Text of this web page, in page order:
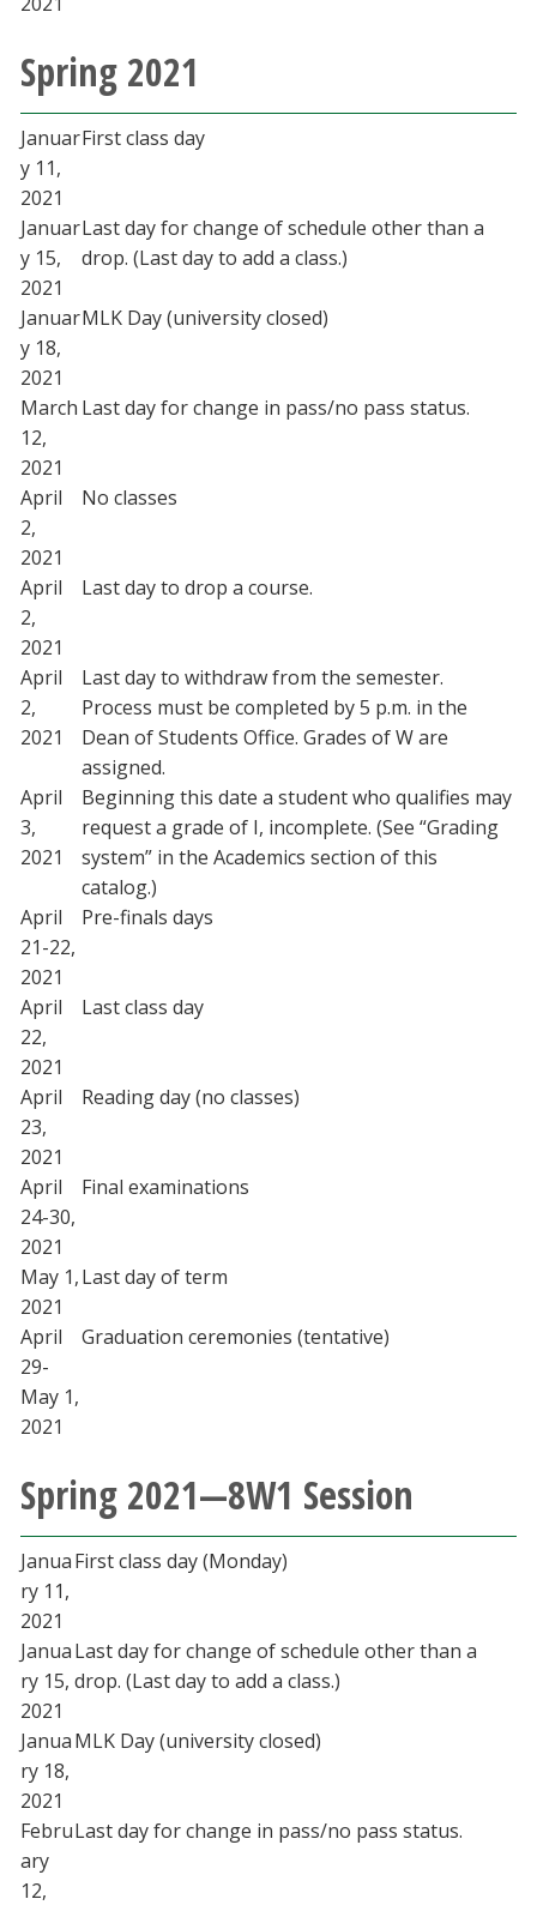
Spring 2021
Januar
y 11,
2021
First class day
Januar
y 15,
2021
Last day for change of schedule other than a
drop. (Last day to add a class.)
Januar
y 18,
2021
MLK Day (university closed)
March
12,
2021
Last day for change in pass/no pass status.
April
2,
2021
No classes
April
2,
2021
Last day to drop a course.
April
2,
2021
Last day to withdraw from the semester.
Process must be completed by 5 p.m. in the
Dean of Students Office. Grades of W are
assigned.
April
3,
2021
Beginning this date a student who qualifies may
request a grade of I, incomplete. (See “Grading
system” in the Academics section of this
catalog.)
April
21-22,
2021
Pre-finals days
April
22,
2021
Last class day
April
23,
2021
Reading day (no classes)
April
24-30,
2021
Final examinations
May 1,
2021
Last day of term
April
29-
May 1,
2021
Graduation ceremonies (tentative)
Spring 2021—8W1 Session
Janua
ry 11,
2021
First class day (Monday)
Janua
ry 15,
2021
Last day for change of schedule other than a
drop. (Last day to add a class.)
Janua
ry 18,
2021
MLK Day (university closed)
Febru
ary
12,
Last day for change in pass/no pass status.